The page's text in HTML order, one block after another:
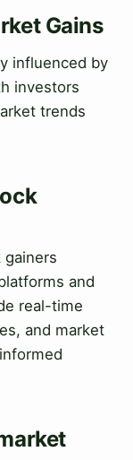
Gains
influenced by
investors
trends
and
real-time
and market